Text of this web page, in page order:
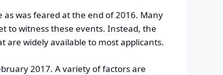
was feared at the end of 2016. Many
to witness these events. Instead, the
widely available to most applicants.
2017. A variety of factors are